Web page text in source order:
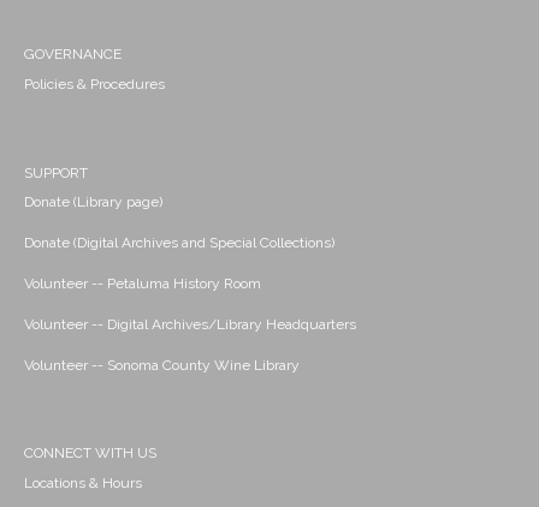
GOVERNANCE
Policies & Procedures
SUPPORT
Donate (Library page)
Donate (Digital Archives and Special Collections)
Volunteer -- Petaluma History Room
Volunteer -- Digital Archives/Library Headquarters
Volunteer -- Sonoma County Wine Library
CONNECT WITH US
Locations & Hours